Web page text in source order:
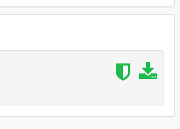
FREE JL Superman ped:
superman-justice-45434536?